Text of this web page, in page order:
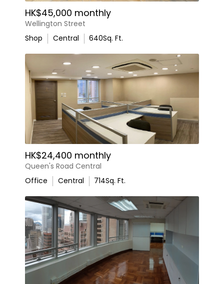
HK$45,000 monthly
Wellington Street
Shop
Central 640Sq. Ft.
HK$24,400 monthly
Queen's Road Central
Office
Central 714Sq. Ft.